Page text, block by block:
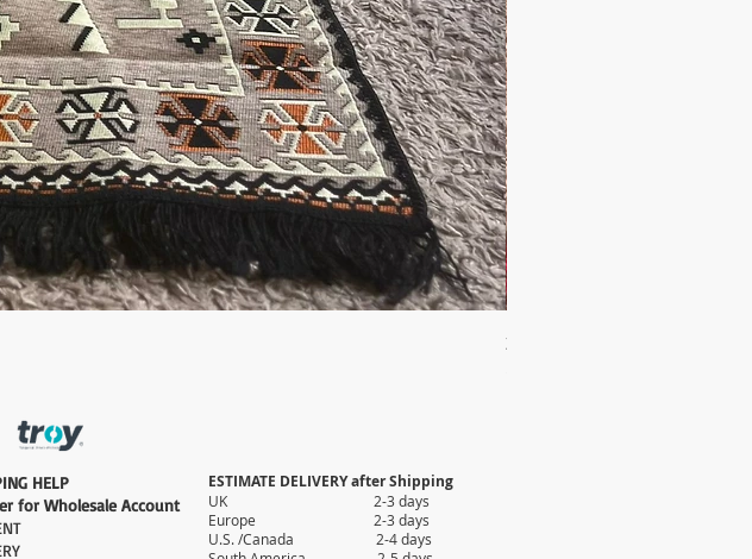
2X AUTHENTIC KILIM
HELP
for Wholesale Account
ESTIMATE DELIVERY after Shipping
UK 2-3 days
Europe 2-3 days
U.S. /Canada 2-4 days